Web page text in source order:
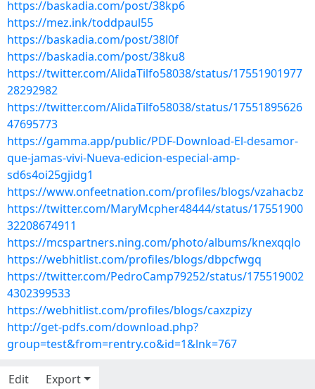
https://baskadia.com/post/38kp6
https://mez.ink/toddpaul55
https://baskadia.com/post/38l0f
https://baskadia.com/post/38ku8
https://twitter.com/AlidaTilfo58038/status/17551901977
28292982
https://twitter.com/AlidaTilfo58038/status/17551895626
47695773
https://gamma.app/public/PDF-Download-El-desamor-
que-jamas-vivi-Nueva-edicion-especial-amp-
sd6s4oi25gjidg1
https://www.onfeetnation.com/profiles/blogs/vzahacbz
https://twitter.com/MaryMcpher48444/status/17551900
32208674911
https://mcspartners.ning.com/photo/albums/knexqqlo
https://webhitlist.com/profiles/blogs/dbpcfwgq
https://twitter.com/PedroCamp79252/status/175519002
4302399533
https://webhitlist.com/profiles/blogs/caxzpizy
http://get-pdfs.com/download.php?
group=test&from=rentry.co&id=1&lnk=767
Edit Export